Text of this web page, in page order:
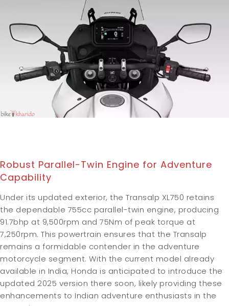
Robust Parallel-Twin Engine for Adventure
Capability
Under its updated exterior, the Transalp XL750 retains
the dependable 755cc parallel-twin engine, producing
91.7bhp at 9,500rpm and 75Nm of peak torque at
7,250rpm. This powertrain ensures that the Transalp
remains a formidable contender in the adventure
motorcycle segment. With the current model already
available in India, Honda is anticipated to introduce the
updated 2025 version there soon, likely providing these
enhancements to Indian adventure enthusiasts in the